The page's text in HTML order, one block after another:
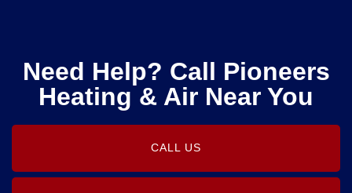
Need Help? Call Pioneers
Heating & Air Near You
CALL US